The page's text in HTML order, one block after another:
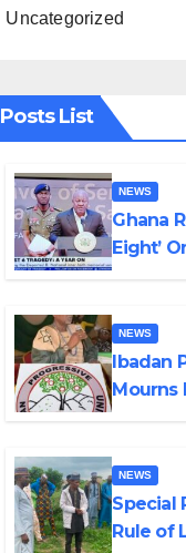
Uncategorized
Posts List
NEWS
Ghana
Eight’
NEWS
Ibadan
Mourns
NEWS
Special
Rule of